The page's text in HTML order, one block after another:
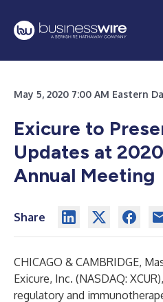
May 5, 2020 7:00 AM Eastern
Exicure to
Updates at
Annual Meeting
Share
CHICAGO & CAMBRIDGE,
Exicure, Inc. (NASDAQ:
regulatory and